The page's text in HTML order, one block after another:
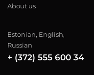
About us
Estonian, English,
Russian
+ (372) 555 600 34